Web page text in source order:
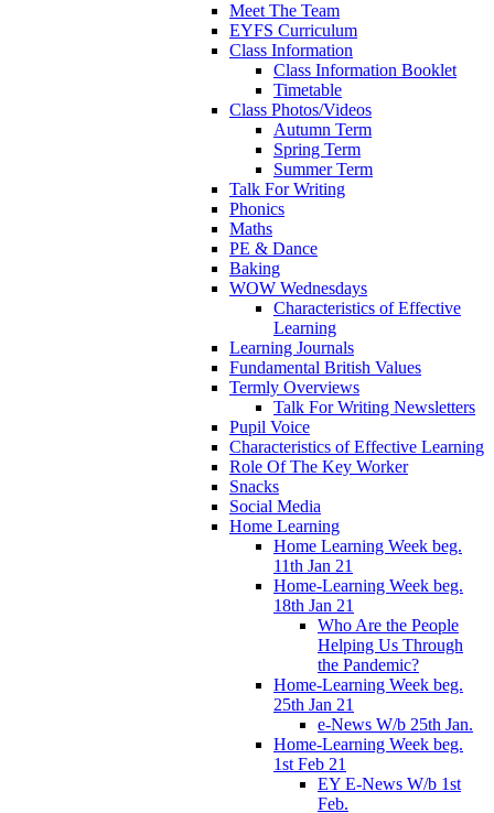
Meet The Team
EYFS Curriculum
Class Information
Class Information Booklet
Timetable
Class Photos/Videos
Autumn Term
Spring Term
Summer Term
Talk For Writing
Phonics
Maths
PE & Dance
Baking
WOW Wednesdays
Characteristics of Effective
Learning
Learning Journals
Fundamental British Values
Termly Overviews
Talk For Writing Newsletters
Pupil Voice
Characteristics of Effective Learning
Role Of The Key Worker
Snacks
Social Media
Home Learning
Home Learning Week beg.
11th Jan 21
Home-Learning Week beg.
18th Jan 21
Who Are the People
Helping Us Through
the Pandemic?
Home-Learning Week beg.
25th Jan 21
e-News W/b 25th Jan.
Home-Learning Week beg.
1st Feb 21
EY E-News W/b 1st
Feb.